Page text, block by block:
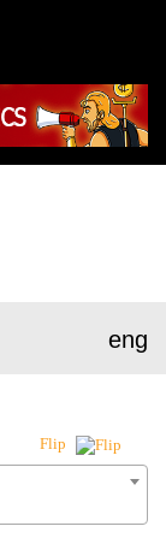
eng
Flip